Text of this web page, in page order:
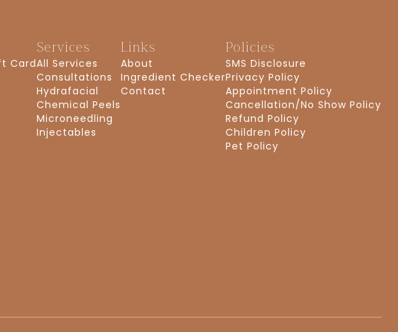
Card
Services
All Services
Consultations
Hydrafacial
Chemical Peels
Microneedling
Injectables
Links
About
Ingredient Checker
Contact
Policies
SMS Disclosure
Privacy Policy
Appointment Policy
Cancellation/No Show Policy
Refund Policy
Children Policy
Pet Policy